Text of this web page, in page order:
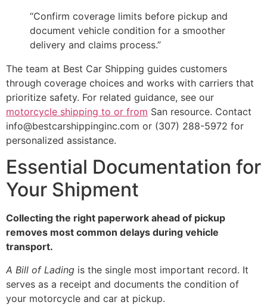
“Confirm coverage limits before pickup and
document vehicle condition for a smoother
delivery and claims process.”
The team at Best Car Shipping guides customers
through coverage choices and works with carriers that
prioritize safety. For related guidance, see our
motorcycle shipping to or from San resource. Contact
info@bestcarshippinginc.com or (307) 288-5972 for
personalized assistance.
Essential Documentation for
Your Shipment
Collecting the right paperwork ahead of pickup
removes most common delays during vehicle
transport.
A Bill of Lading is the single most important record. It
serves as a receipt and documents the condition of
your motorcycle and car at pickup.